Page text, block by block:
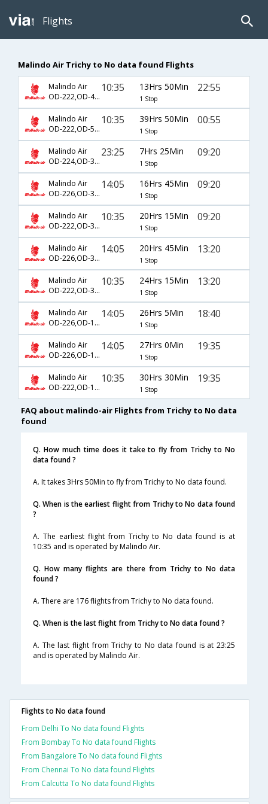
Flights
Malindo Air Trichy to No data found Flights
Malindo Air
OD-222,OD-411
10:35 13Hrs 50Min
1 Stop
22:55
Malindo Air
OD-222,OD-561,OD-440
10:35 39Hrs 50Min
1 Stop
00:55
Malindo Air
OD-224,OD-312
23:25 7Hrs 25Min
1 Stop
09:20
Malindo Air
OD-226,OD-312
14:05 16Hrs 45Min
1 Stop
09:20
Malindo Air
OD-222,OD-312
10:35 20Hrs 15Min
1 Stop
09:20
Malindo Air
OD-226,OD-302
14:05 20Hrs 45Min
1 Stop
13:20
Malindo Air
OD-222,OD-302
10:35 24Hrs 15Min
1 Stop
13:20
Malindo Air
OD-226,OD-1016
14:05 26Hrs 5Min
1 Stop
18:40
Malindo Air
OD-226,OD-1012
14:05 27Hrs 0Min
1 Stop
19:35
Malindo Air
OD-222,OD-1012
10:35 30Hrs 30Min
1 Stop
19:35
FAQ about malindo-air Flights from Trichy to No data
found
Q. How much time does it take to fly from Trichy to No
data found ?
A. It takes 3Hrs 50Min to fly from Trichy to No data found.
Q. When is the earliest flight from Trichy to No data found
?
A. The earliest flight from Trichy to No data found is at
10:35 and is operated by Malindo Air.
Q. How many flights are there from Trichy to No data
found ?
A. There are 176 flights from Trichy to No data found.
Q. When is the last flight from Trichy to No data found ?
A. The last flight from Trichy to No data found is at 23:25
and is operated by Malindo Air.
Flights to No data found
From Delhi To No data found Flights
From Bombay To No data found Flights
From Bangalore To No data found Flights
From Chennai To No data found Flights
From Calcutta To No data found Flights